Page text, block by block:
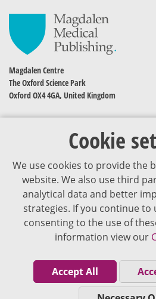
Cookie
We use cookies to provide the
website. We also use third
analytical data and better
strategies. If you continue to
consenting to the use of
information view our
Accept All
Magdalen Centre
The Oxford Science Park
Oxford OX4 4GA, United Kingdom
The content of VJDementia is intended
Cookie
Privacy
Terms of